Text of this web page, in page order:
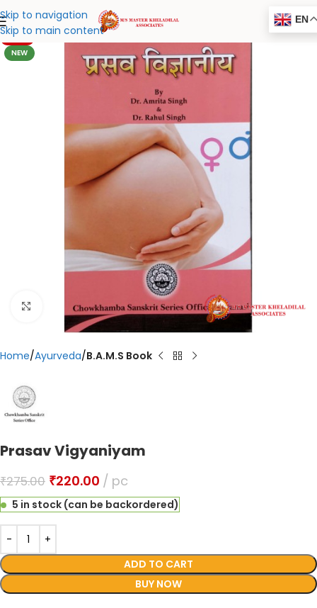
Skip to navigation
Skip to main content
EN
-20%
NEW
Click to enlarge
Home Ayurveda B.A.M.S Book
Prasav Vigyaniyam
₹275.00 ₹220.00 pc
5 in stock (can be backordered)
ADD TO CART
BUY NOW